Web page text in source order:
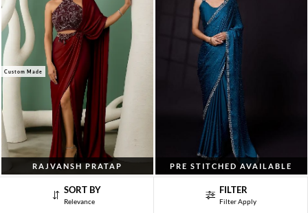
SORT BY
Relevance
FILTER
Filter Apply
Custom Made
RAJVANSH PRATAP
Satin Pre Draped Saree Set
25000.0 60% OFF
PRE STITCHED AVAILABLE
Georgette Saree Set
10600.0 60% OFF